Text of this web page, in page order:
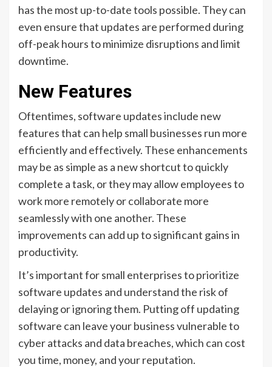
has the most up-to-date tools possible. They can
even ensure that updates are performed during
off-peak hours to minimize disruptions and limit
downtime.
New Features
Oftentimes, software updates include new
features that can help small businesses run more
efficiently and effectively. These enhancements
may be as simple as a new shortcut to quickly
complete a task, or they may allow employees to
work more remotely or collaborate more
seamlessly with one another. These
improvements can add up to significant gains in
productivity.
It’s important for small enterprises to prioritize
software updates and understand the risk of
delaying or ignoring them. Putting off updating
software can leave your business vulnerable to
cyber attacks and data breaches, which can cost
you time, money, and your reputation.